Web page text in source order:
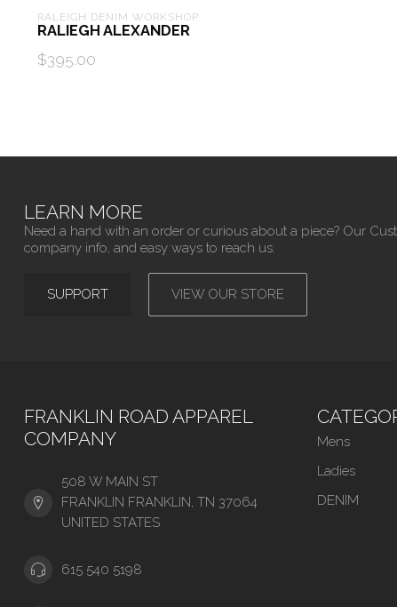
RALEIGH DENIM WORKSHOP
RALIEGH ALEXANDER
$395.00
LEARN MORE
Need a hand with an order or curious about a piece? Our
company info, and easy ways to reach us.
SUPPORT VIEW OUR STORE
FRANKLIN ROAD APPAREL
COMPANY
508 W MAIN ST
FRANKLIN FRANKLIN, TN 37064
UNITED STATES
615 540 5198
Mens
Ladies
DENIM